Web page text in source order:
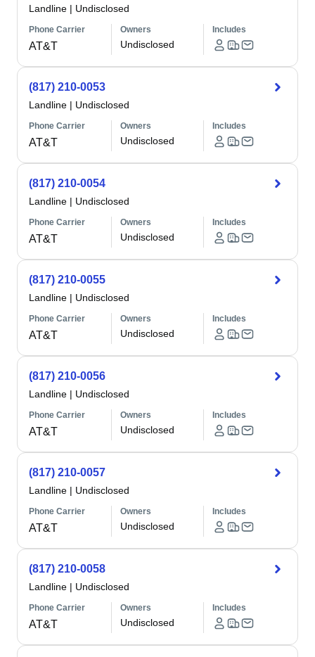
Landline | Undisclosed
Phone Carrier
AT&T
Owners
Undisclosed
Includes
(817) 210-0053
Landline | Undisclosed
Phone Carrier
AT&T
Owners
Undisclosed
Includes
(817) 210-0054
Landline | Undisclosed
Phone Carrier
AT&T
Owners
Undisclosed
Includes
(817) 210-0055
Landline | Undisclosed
Phone Carrier
AT&T
Owners
Undisclosed
Includes
(817) 210-0056
Landline | Undisclosed
Phone Carrier
AT&T
Owners
Undisclosed
Includes
(817) 210-0057
Landline | Undisclosed
Phone Carrier
AT&T
Owners
Undisclosed
Includes
(817) 210-0058
Landline | Undisclosed
Phone Carrier
AT&T
Owners
Undisclosed
Includes